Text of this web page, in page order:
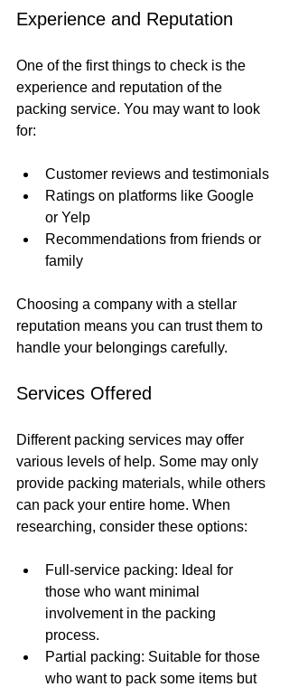
Experience and Reputation
One of the first things to check is the
experience and reputation of the
packing service. You may want to look
for:
Customer reviews and testimonials
Ratings on platforms like Google
or Yelp
Recommendations from friends or
family
Choosing a company with a stellar
reputation means you can trust them to
handle your belongings carefully.
Services Offered
Different packing services may offer
various levels of help. Some may only
provide packing materials, while others
can pack your entire home. When
researching, consider these options:
Full-service packing: Ideal for
those who want minimal
involvement in the packing
process.
Partial packing: Suitable for those
who want to pack some items but